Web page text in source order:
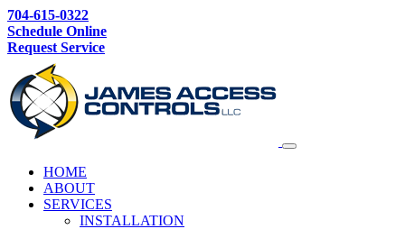
704-615-0322
Schedule Online
Request Service
HOME
ABOUT
SERVICES
INSTALLATION